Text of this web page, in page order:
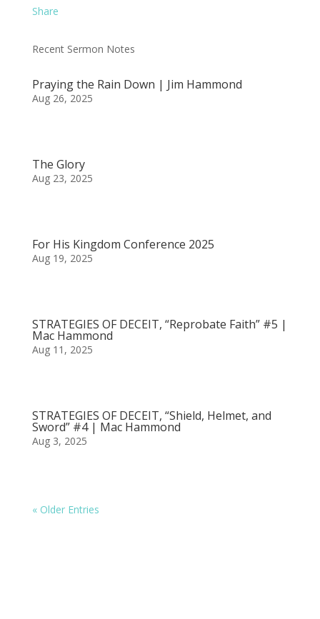
Share
Recent Sermon Notes
Praying the Rain Down | Jim Hammond
Aug 26, 2025
The Glory
Aug 23, 2025
For His Kingdom Conference 2025
Aug 19, 2025
STRATEGIES OF DECEIT, “Reprobate Faith” #5 |
Mac Hammond
Aug 11, 2025
STRATEGIES OF DECEIT, “Shield, Helmet, and
Sword” #4 | Mac Hammond
Aug 3, 2025
« Older Entries